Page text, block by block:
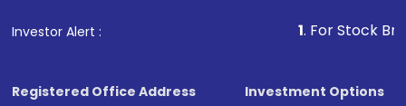
Investor Alert : . For Stock Broking,
Registered Office Address
Investment Options